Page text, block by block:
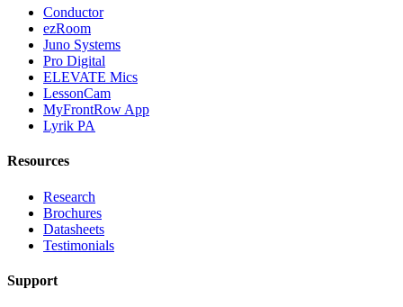
Conductor
ezRoom
Juno Systems
Pro Digital
ELEVATE Mics
LessonCam
MyFrontRow App
Lyrik PA
Resources
Research
Brochures
Datasheets
Testimonials
Support